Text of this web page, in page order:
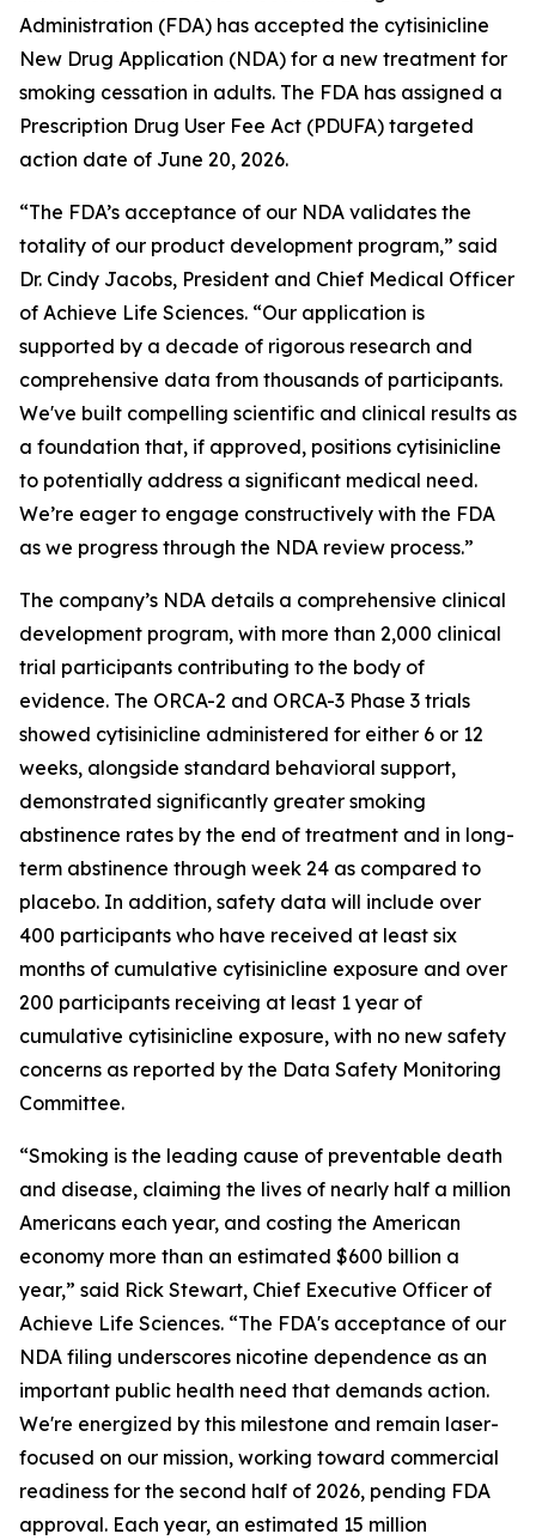
Administration (FDA) has accepted the cytisinicline
New Drug Application (NDA) for a new treatment for
smoking cessation in adults. The FDA has assigned a
Prescription Drug User Fee Act (PDUFA) targeted
action date of June 20, 2026.
“The FDA’s acceptance of our NDA validates the
totality of our product development program,” said
Dr. Cindy Jacobs, President and Chief Medical Officer
of Achieve Life Sciences. “Our application is
supported by a decade of rigorous research and
comprehensive data from thousands of participants.
We've built compelling scientific and clinical results as
a foundation that, if approved, positions cytisinicline
to potentially address a significant medical need.
We’re eager to engage constructively with the FDA
as we progress through the NDA review process.”
The company’s NDA details a comprehensive clinical
development program, with more than 2,000 clinical
trial participants contributing to the body of
evidence. The ORCA-2 and ORCA-3 Phase 3 trials
showed cytisinicline administered for either 6 or 12
weeks, alongside standard behavioral support,
demonstrated significantly greater smoking
abstinence rates by the end of treatment and in long-
term abstinence through week 24 as compared to
placebo. In addition, safety data will include over
400 participants who have received at least six
months of cumulative cytisinicline exposure and over
200 participants receiving at least 1 year of
cumulative cytisinicline exposure, with no new safety
concerns as reported by the Data Safety Monitoring
Committee.
“Smoking is the leading cause of preventable death
and disease, claiming the lives of nearly half a million
Americans each year, and costing the American
economy more than an estimated $600 billion a
year,” said Rick Stewart, Chief Executive Officer of
Achieve Life Sciences. “The FDA's acceptance of our
NDA filing underscores nicotine dependence as an
important public health need that demands action.
We're energized by this milestone and remain laser-
focused on our mission, working toward commercial
readiness for the second half of 2026, pending FDA
approval. Each year, an estimated 15 million